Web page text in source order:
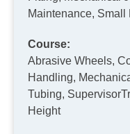
Maintenance, Small
Course:
Abrasive Wheels,
Handling,
Tubing,
Height